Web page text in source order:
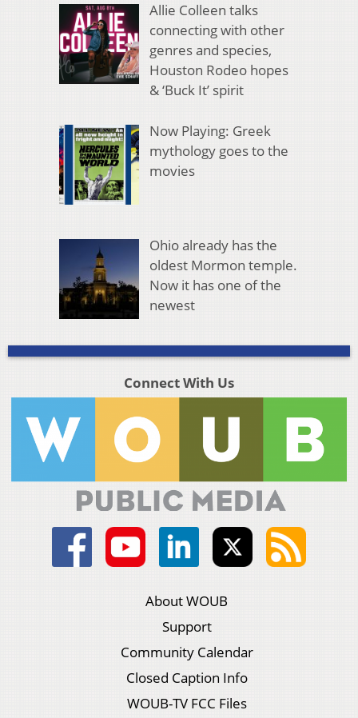
Allie Colleen talks
connecting with other
genres and species,
Houston Rodeo hopes
& ‘Buck It’ spirit
Now Playing: Greek
mythology goes to the
movies
Ohio already has the
oldest Mormon temple.
Now it has one of the
newest
Connect With Us
About WOUB
Support
Community Calendar
Closed Caption Info
WOUB-TV FCC Files